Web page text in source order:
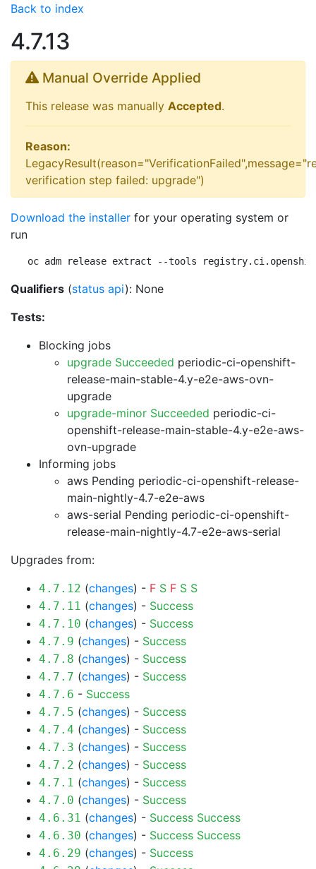
Back to index
4.7.13
Manual Override Applied
This release was manually Accepted.
Reason:
verification step failed: upgrade")
Download the installer for your operating system or
run
oc adm release extract --tools
Qualifiers (status api): None
Tests:
Blocking jobs
upgrade Succeeded periodic-ci-openshift-
release-main-stable-4.y-e2e-aws-ovn-
upgrade
upgrade-minor Succeeded periodic-ci-
openshift-release-main-stable-4.y-e2e-aws-
ovn-upgrade
Informing jobs
aws Pending periodic-ci-openshift-release-
main-nightly-4.7-e2e-aws
aws-serial Pending periodic-ci-openshift-
release-main-nightly-4.7-e2e-aws-serial
Upgrades from:
4.7.12 (changes) - F S F S S
4.7.11 (changes) - Success
4.7.10 (changes) - Success
4.7.9 (changes) - Success
4.7.8 (changes) - Success
4.7.7 (changes) - Success
4.7.6 - Success
4.7.5 (changes) - Success
4.7.4 (changes) - Success
4.7.3 (changes) - Success
4.7.2 (changes) - Success
4.7.1 (changes) - Success
4.7.0 (changes) - Success
4.6.31 (changes) - Success Success
4.6.30 (changes) - Success Success
4.6.29 (changes) - Success